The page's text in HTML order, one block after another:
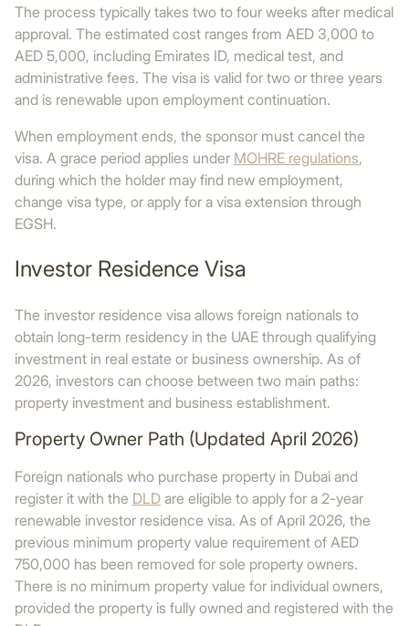
The process typically takes two to four weeks after medical
approval. The estimated cost ranges from AED 3,000 to
AED 5,000, including Emirates ID, medical test, and
administrative fees. The visa is valid for two or three years
and is renewable upon employment continuation.
When employment ends, the sponsor must cancel the
visa. A grace period applies under MOHRE regulations,
during which the holder may find new employment,
change visa type, or apply for a visa extension through
EGSH.
Investor Residence Visa
The investor residence visa allows foreign nationals to
obtain long-term residency in the UAE through qualifying
investment in real estate or business ownership. As of
2026, investors can choose between two main paths:
property investment and business establishment.
Property Owner Path (Updated April 2026)
Foreign nationals who purchase property in Dubai and
register it with the DLD are eligible to apply for a 2-year
renewable investor residence visa. As of April 2026, the
previous minimum property value requirement of AED
750,000 has been removed for sole property owners.
There is no minimum property value for individual owners,
provided the property is fully owned and registered with the